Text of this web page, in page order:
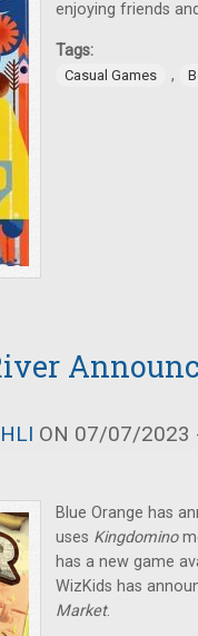
enjoying friends
Tags:
Casual Games ,
ON 07/07/2023
Blue Orange has
uses Kingdomino
has a new game
WizKids has
Market.